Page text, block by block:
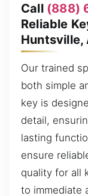
Call (888)
Reliable
Huntsville,
Our trained
both simple
key is
detail,
lasting
ensure
quality for all
to immediate